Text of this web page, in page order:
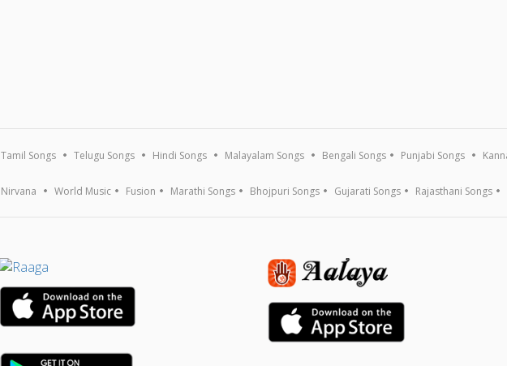
Tamil Songs Telugu Songs Hindi Songs Malayalam Songs Bengali Songs Punjabi Songs
Nirvana World Music Fusion Marathi Songs Bhojpuri Songs Gujarati Songs Rajasthani Songs